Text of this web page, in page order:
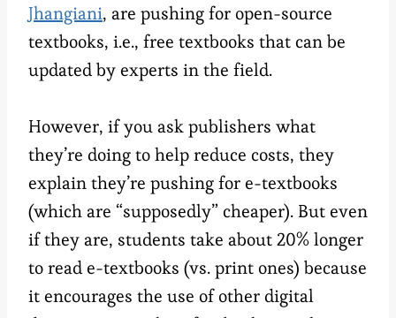
Jhangiani, are pushing for open-source
textbooks, i.e., free textbooks that can be
updated by experts in the field.
However, if you ask publishers what
they’re doing to help reduce costs, they
explain they’re pushing for e-textbooks
(which are “supposedly” cheaper). But even
if they are, students take about 20% longer
to read e-textbooks (vs. print ones) because
it encourages the use of other digital